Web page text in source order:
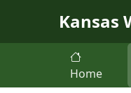
Kansas
Home